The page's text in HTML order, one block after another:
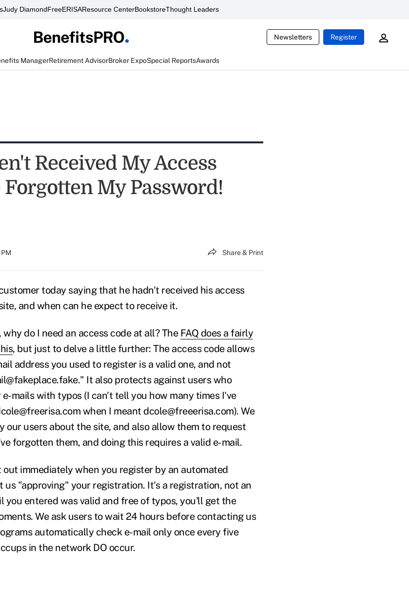
Judy DiamondFreeERISAResource CenterBookstoreThought Leaders
Newsletters Register
ManagerRetirement AdvisorBroker ExpoSpecial ReportsAwards
Received My Access
Forgotten My Password!
Share & Print
today saying that he hadn't received his access
and when can he expect to receive it.
do I need an access code at all? The FAQ does a fairly
, but just to delve a little further: The access code allows
address you used to register is a valid one, and not
It also protects against users who
mails with typos (I can't tell you how many times I've
when I meant dcole@freeerisa.com). We
our users about the site, and also allow them to request
forgotten them, and doing this requires a valid e-mail.
out immediately when you register by an automated
us "approving" your registration. It's a registration, not an
you entered was valid and free of typos, you'll get the
We ask users to wait 24 hours before contacting us
automatically check e-mail only once every five
in the network DO occur.